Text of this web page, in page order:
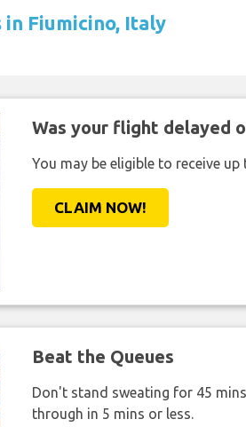
Fiumicino, Italy
Was your flight delayed
You may be eligible to receive
CLAIM NOW!
Beat the Queues
Don't stand sweating for 45
through in 5 mins or less.